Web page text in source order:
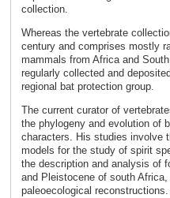
collection.
Whereas the vertebrate
century and comprises mostly
mammals from Africa and
regularly collected and
regional bat protection group.
The current curator of
the phylogeny and evolution of
characters. His studies involve
models for the study of spirit
the description and analysis of
and Pleistocene of south
paleoecological reconstructions.